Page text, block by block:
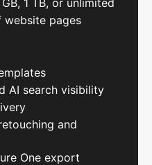
1 TB, or unlimited
website pages
AI search visibility
and
One export